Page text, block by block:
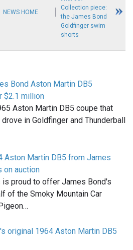
NEWS HOME
Collection piece:
the James Bond
Goldfinger swim
shorts
Bond Aston Martin DB5
$2.1 million
Aston Martin DB5 coupe that
in Goldfinger and Thunderball
Aston Martin DB5 from James
on auction
is proud to offer James Bond's
of the Smoky Mountain Car
original 1964 Aston Martin DB5